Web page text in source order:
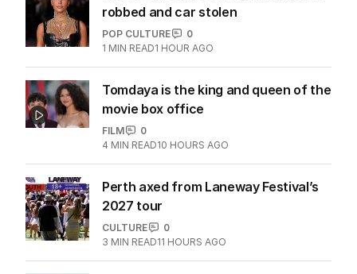
robbed and car stolen
POP CULTURE
0
1 MIN READ1 HOUR AGO
Tomdaya is the king and queen of the
movie box office
FILM
0
4 MIN READ10 HOURS AGO
Perth axed from Laneway Festival’s
2027 tour
CULTURE
0
3 MIN READ11 HOURS AGO